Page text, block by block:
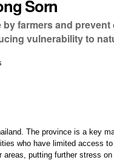
Sorn
farmers and
vulnerability to
The province is a key
who have limited access
putting further stress